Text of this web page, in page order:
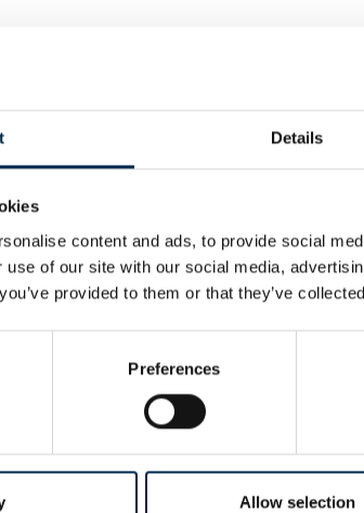
Details
content and ads, to provide social
use of our site with our social media,
provided to them or that they’ve
Preferences
Allow selection